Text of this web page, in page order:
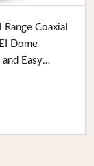
Coaxial
Dome
Easy